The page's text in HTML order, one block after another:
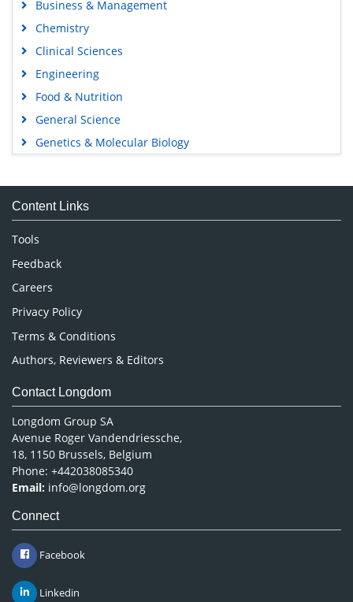
Business & Management
Chemistry
Clinical Sciences
Engineering
Food & Nutrition
General Science
Genetics & Molecular Biology
Medical Sciences
Neuroscience & Psychology
Nursing & Health Care
Pharmaceutical Sciences
Content Links
Tools
Feedback
Careers
Privacy Policy
Terms & Conditions
Authors, Reviewers & Editors
Contact Longdom
Longdom Group SA
Avenue Roger Vandendriessche,
18, 1150 Brussels, Belgium
Phone: +442038085340
Email: info@longdom.org
Connect
Facebook
Linkedin